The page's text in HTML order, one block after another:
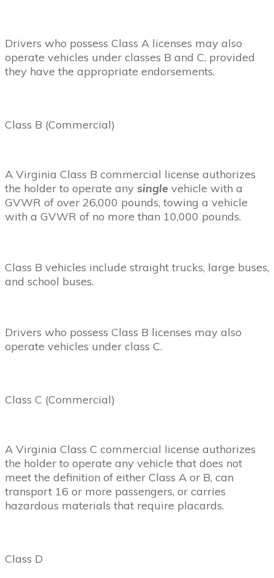
Drivers who possess Class A licenses may also
operate vehicles under classes B and C, provided
they have the appropriate endorsements.
Class B (Commercial)
A Virginia Class B commercial license authorizes
the holder to operate any single vehicle with a
GVWR of over 26,000 pounds, towing a vehicle
with a GVWR of no more than 10,000 pounds.
Class B vehicles include straight trucks, large buses,
and school buses.
Drivers who possess Class B licenses may also
operate vehicles under class C.
Class C (Commercial)
A Virginia Class C commercial license authorizes
the holder to operate any vehicle that does not
meet the definition of either Class A or B, can
transport 16 or more passengers, or carries
hazardous materials that require placards.
Class D